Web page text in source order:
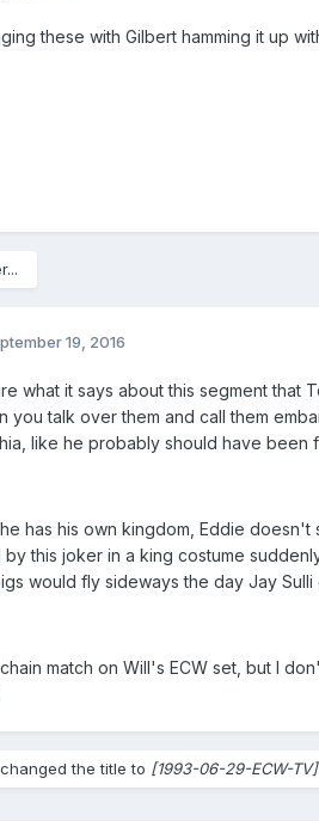
these with Gilbert hamming it up
19, 2016
what it says about this segment
you talk over them and call them
like he probably should have been
has his own kingdom, Eddie
this joker in a king costume
would fly sideways the day Jay
match on Will's ECW set, but I
changed the title to [1993-06-29-ECW-